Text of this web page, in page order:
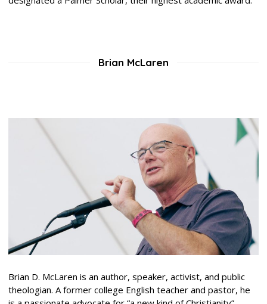
Brian McLaren
Brian D. McLaren is an author, speaker, activist, and public
theologian. A former college English teacher and pastor, he